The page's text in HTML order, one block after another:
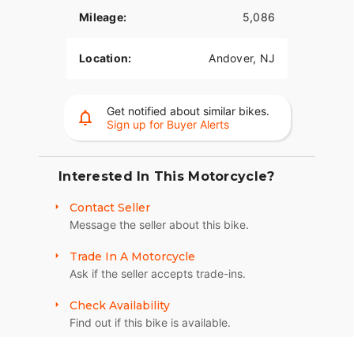
A powerful, smooth-running Big-Twin engine with
rumble.
You get digital instrumentation, keyless ignition, a
USB charging port, and Signature LED forward
High Performance Front Suspension
Sophisticated suspension technology provides the
performance of a racing-style cartridge fork for
characteristics.
High Performance Rear Mono Shock
Easily adjustable mono-shock rear suspension
allows for dynamic cornering while preserving the
Mileage: 5,086
Location: Andover, NJ
Get notified about similar bikes.
Sign up for Buyer Alerts
Interested In This Motorcycle?
Contact Seller
Message the seller about this bike.
Trade In A Motorcycle
Ask if the seller accepts trade-ins.
Check Availability
Find out if this bike is available.